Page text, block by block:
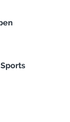
Sports